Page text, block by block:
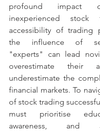
profound impact
inexperienced stock
accessibility of trading
the influence of
"experts" can lead
overestimate their
underestimate the
financial markets. To
of stock trading
must prioritise
awareness, and